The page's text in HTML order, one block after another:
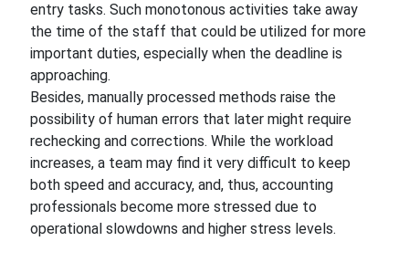
entry tasks. Such monotonous activities take away
the time of the staff that could be utilized for more
important duties, especially when the deadline is
approaching.
Besides, manually processed methods raise the
possibility of human errors that later might require
rechecking and corrections. While the workload
increases, a team may find it very difficult to keep
both speed and accuracy, and, thus, accounting
professionals become more stressed due to
operational slowdowns and higher stress levels.